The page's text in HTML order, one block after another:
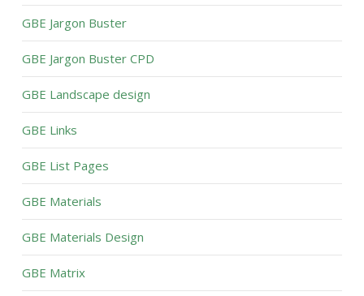
GBE Jargon Buster
GBE Jargon Buster CPD
GBE Landscape design
GBE Links
GBE List Pages
GBE Materials
GBE Materials Design
GBE Matrix